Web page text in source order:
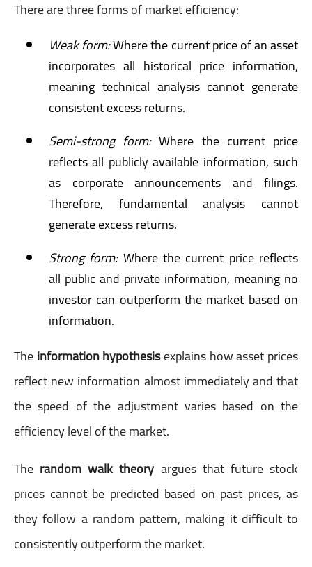
There are three forms of market efficiency:
Weak form:Where the current price of an asset
incorporates all historical price information,
meaning technical analysis cannot generate
consistent excess returns.
Semi-strong form:Where the current price
reflects all publicly available information, such
as corporate announcements and filings.
Therefore, fundamental analysis cannot
generate excess returns.
Strong form:Where the current price reflects
all public and private information, meaning no
investor can outperform the market based on
information.
Theinformation hypothesisexplains how asset prices
reflect new information almost immediately and that
the speed of the adjustment varies based on the
efficiency level of the market.
The random walk theory argues that future stock
prices cannot be predicted based on past prices, as
they follow a random pattern, making it difficult to
consistently outperform the market.